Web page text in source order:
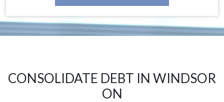
CONSOLIDATE DEBT IN WINDSOR
ON